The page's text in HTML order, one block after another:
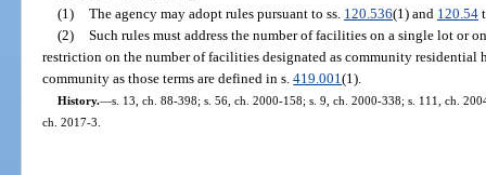
(1) The agency may adopt rules pursuant to ss. 120.536(1) and 120.54
(2) Such rules must address the number of facilities on a single lot or
restriction on the number of facilities designated as community residential
community as those terms are defined in s.419.001(1).
History.—s. 13, ch. 88-398; s. 56, ch. 2000-158; s. 9, ch. 2000-338; s. 111, ch.
ch. 2017-3.